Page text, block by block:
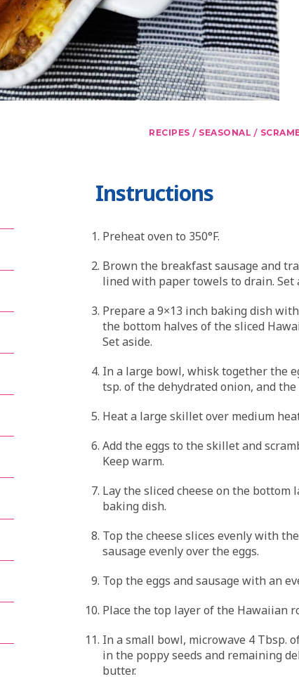
RECIPES / SEASONAL /
Instructions
Preheat oven to 350°F.
Brown the breakfast sausage and
lined with paper towels to drain. Set
Prepare a 9×13 inch baking dish
the bottom halves of the sliced
Set aside.
In a large bowl, whisk together the
tsp. of the dehydrated onion, and
Heat a large skillet over medium
Add the eggs to the skillet and
Keep warm.
Lay the sliced cheese on the
baking dish.
Top the cheese slices evenly with
sausage evenly over the eggs.
Top the eggs and sausage with an
Place the top layer of the Hawaiian
In a small bowl, microwave 4 Tbsp.
in the poppy seeds and remaining
butter.